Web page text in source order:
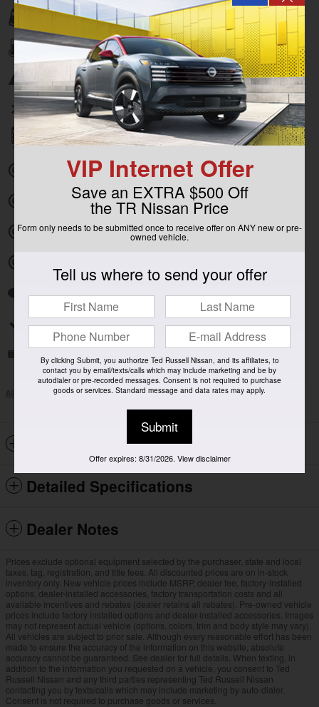
Lane departure
Automatic temperature control
Emergency communication system
Wireless phone connectivity
Parking sensors
Exterior parking camera front
Exterior parking camera left
Exterior parking camera right
Auto high-beam headlights
Split folding rear seat
Remote keyless entry
All 18 Highlights
Included Packages & Options
Detailed Specifications
Dealer Notes
Prices exclude optional equipment selected by the purchaser, state and local
taxes, tag, registration, and title fees. All discounted prices are on in-stock
inventory only. New vehicle prices include MSRP, dealer fee, factory-installed
options, dealer-installed accessories, factory transportation costs and all
available incentives and rebates (dealer retains all rebates). Pre-owned vehicle
prices include factory installed options and dealer-installed accessories. Images
may not represent actual vehicle (options, colors, trim and body style may vary).
All vehicles are subject to prior sale. Although every reasonable effort has been
made to ensure the accuracy of the information on this website, absolute
accuracy cannot be guaranteed. See dealer for full details. When texting, in
addition to the information you requested on a vehicle, you consent to Ted
Russell Nissan and any third parties representing Ted Russell Nissan
contacting you by texts/calls which may include marketing by auto-dialer.
Consent is not required to purchase goods or services.
VIP Internet Offer
Save an EXTRA $500 Off
the TR Nissan Price
Form only needs to be submitted once to receive offer on ANY new or pre-
owned vehicle.
Tell us where to send your offer
By clicking Submit, you authorize Ted Russell Nissan, and its affiliates, to
contact you by email/texts/calls which may include marketing and be by
autodialer or pre-recorded messages. Consent is not required to purchase
goods or services. Standard message and data rates may apply.
Submit
Offer expires: 8/31/2026. View disclaimer